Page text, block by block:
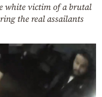
white victim of a brutal
the real assailants